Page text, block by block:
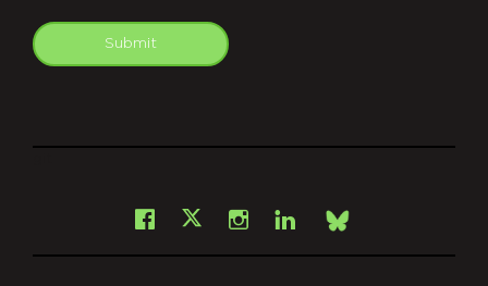
Submit
Facebook
X Instagram
LinkedInBsky